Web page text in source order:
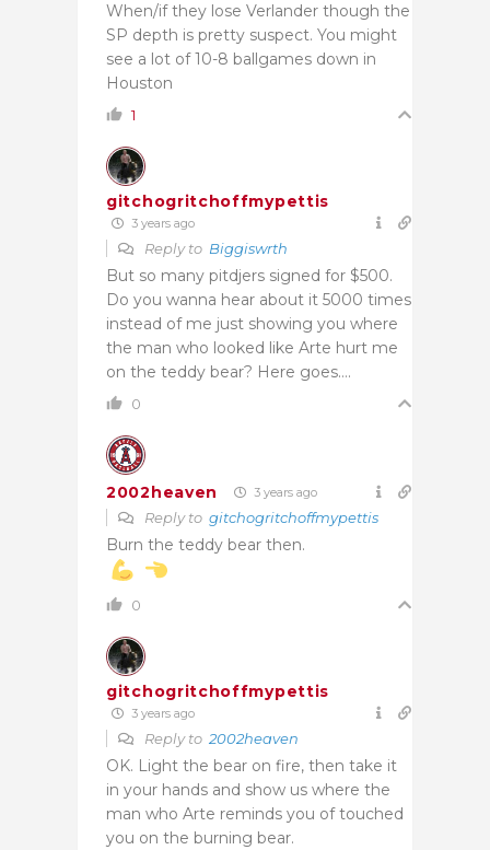
When/if they lose Verlander though the
SP depth is pretty suspect. You might
see a lot of 10-8 ballgames down in
Houston
1
gitchogritchoffmypettis
3 years ago
Reply to Biggiswrth
But so many pitdjers signed for $500.
Do you wanna hear about it 5000 times
instead of me just showing you where
the man who looked like Arte hurt me
on the teddy bear? Here goes….
0
2002heaven 3 years ago
Reply to gitchogritchoffmypettis
Burn the teddy bear then.
0
gitchogritchoffmypettis
3 years ago
Reply to 2002heaven
OK. Light the bear on fire, then take it
in your hands and show us where the
man who Arte reminds you of touched
you on the burning bear.